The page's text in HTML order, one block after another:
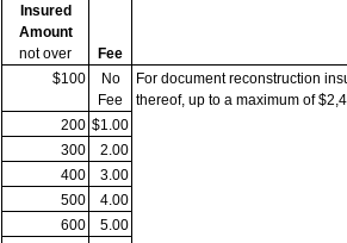
Insured
Amount
not over
Fee
$100
No
Fee
For document reconstruction
thereof, up to a maximum of
200 $1.00
300
2.00
400
3.00
500
4.00
600
5.00